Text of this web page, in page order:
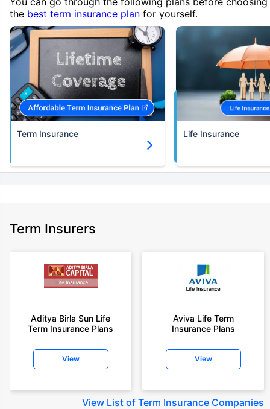
the best term insurance plan for yourself.
Term Insurance Life Insurance
Term Insurers
Aditya Birla Sun Life
Term Insurance Plans
View
Aviva Life Term
Insurance Plans
View
View List of Term Insurance Companies